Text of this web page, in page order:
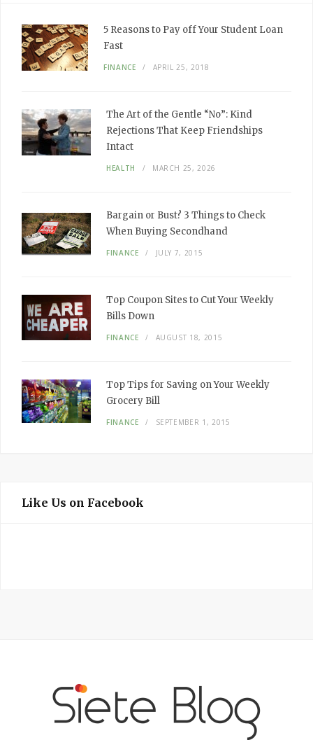
5 Reasons to Pay off Your Student Loan
Fast
FINANCE APRIL 25, 2018
The Art of the Gentle “No”: Kind
Rejections That Keep Friendships
Intact
HEALTH MARCH 25, 2026
Bargain or Bust? 3 Things to Check
When Buying Secondhand
FINANCE JULY 7, 2015
Top Coupon Sites to Cut Your Weekly
Bills Down
FINANCE AUGUST 18, 2015
Top Tips for Saving on Your Weekly
Grocery Bill
FINANCE SEPTEMBER 1, 2015
Like Us on Facebook